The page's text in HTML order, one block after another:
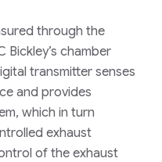
through the
Bickley’s chamber
transmitter senses
and provides
which in turn
exhaust
of the exhaust